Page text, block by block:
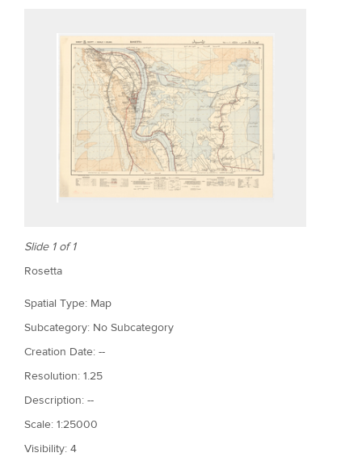
Slide 1 of 1
Rosetta
Spatial Type: Map
Subcategory: No Subcategory
Creation Date: --
Resolution: 1.25
Description: --
Scale: 1:25000
Visibility: 4